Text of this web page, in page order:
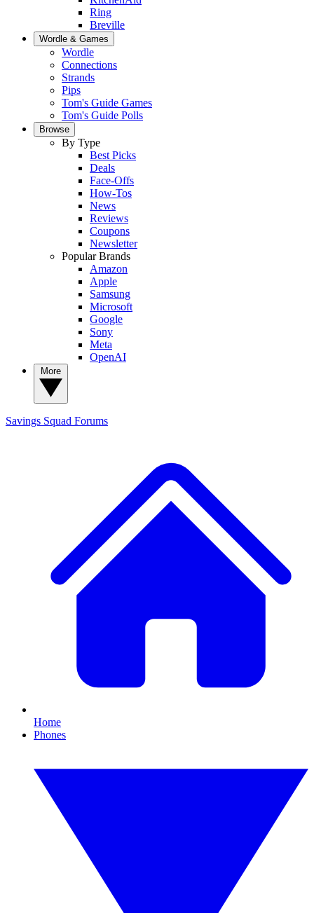
Ring
Breville
Wordle & Games
Wordle
Connections
Strands
Pips
Tom's Guide Games
Tom's Guide Polls
Browse
By Type
Best Picks
Deals
Face-Offs
How-Tos
News
Reviews
Coupons
Newsletter
Popular Brands
Amazon
Apple
Samsung
Microsoft
Google
Sony
Meta
OpenAI
Savings Squad Forums
Home
Phones